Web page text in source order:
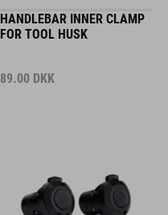
HANDLEBAR INNER CLAMP
FOR TOOL HUSK
89.00 DKK